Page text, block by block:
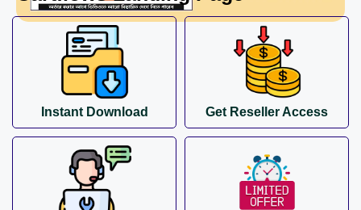
Instant Download Get Reseller Access